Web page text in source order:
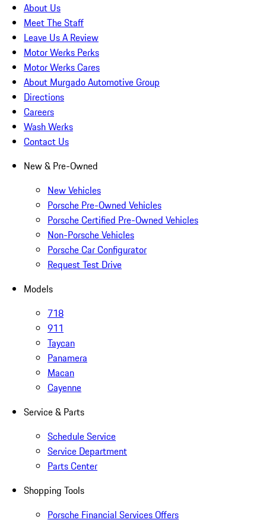
About Us
Meet The Staff
Leave Us A Review
Motor Werks Perks
Motor Werks Cares
About Murgado Automotive Group
Directions
Careers
Wash Werks
Contact Us
New & Pre-Owned
New Vehicles
Porsche Pre-Owned Vehicles
Porsche Certified Pre-Owned Vehicles
Non-Porsche Vehicles
Porsche Car Configurator
Request Test Drive
Models
718
911
Taycan
Panamera
Macan
Cayenne
Service & Parts
Schedule Service
Service Department
Parts Center
Shopping Tools
Porsche Financial Services Offers